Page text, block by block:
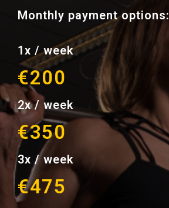
Monthly payment options:
1x / week
€200
2x / week
€350
3x / week
€475